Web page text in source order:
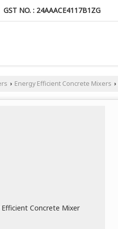
GST NO. : 24AAACE4117B1ZG
› Energy Efficient Concrete Mixers ›